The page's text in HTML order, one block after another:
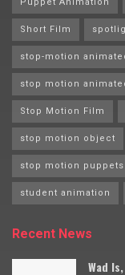
Short Film
stop-motion
stop motion
Stop Motion Film
stop motion object
stop motion puppets
student animation
Recent News
Wad